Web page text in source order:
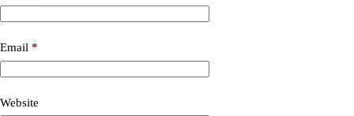
Email *
Website